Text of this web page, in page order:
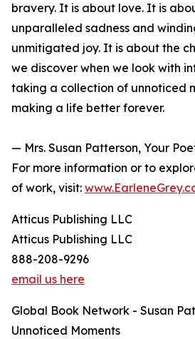
bravery. It is about love. It is
unparalleled sadness and
unmitigated joy. It is about the
we discover when we look with
taking a collection of unnoticed
making a life better forever.
— Mrs. Susan Patterson, Your
For more information or to
of work, visit:
Atticus Publishing LLC
Atticus Publishing LLC
888-208-9296
email us here
Global Book Network - Susan
Unnoticed Moments